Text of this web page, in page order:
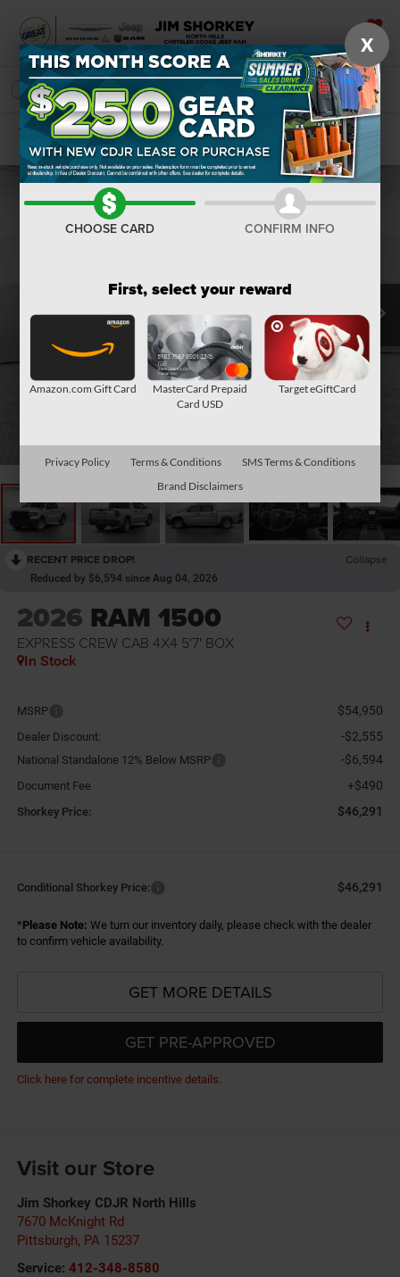
SAVED
SEARCH
Confirm Availability
RECENT PRICE DROP! Collapse
Reduced by $6,594 since Aug 04, 2026
2026 RAM 1500
EXPRESS CREW CAB 4X4 5'7' BOX
In Stock
MSRP $54,950
Dealer Discount: -$2,555
National Standalone 12% Below MSRP -$6,594
Document Fee +$490
Shorkey Price: $46,291
Conditional Shorkey Price: $46,291
*Please Note: We turn our inventory daily, please check with the dealer
to confirm vehicle availability.
GET MORE DETAILS
GET PRE-APPROVED
Click here for complete incentive details.
Visit our Store
Jim Shorkey CDJR North Hills
7670 McKnight Rd
Pittsburgh, PA 15237
Service: 412-348-8580
X
CHOOSE CARD CONFIRM INFO
First, select your reward
Amazon.com Gift Card
MasterCard Prepaid
Card USD
Target eGiftCard
Privacy Policy Terms & Conditions
SMS Terms & Conditions
Brand Disclaimers